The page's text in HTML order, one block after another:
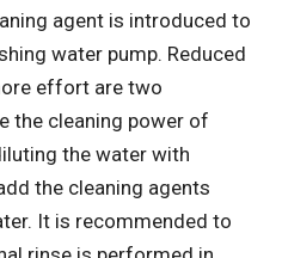
agent is introduced to
water pump. Reduced
effort are two
the cleaning power of
the water with
the cleaning agents
It is recommended to